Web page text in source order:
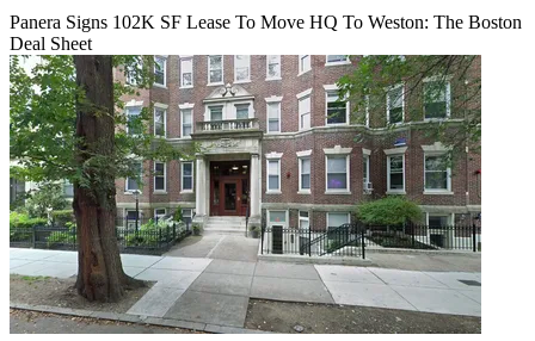
Panera Signs 102K SF Lease To Move HQ To Weston: The Boston
Deal Sheet